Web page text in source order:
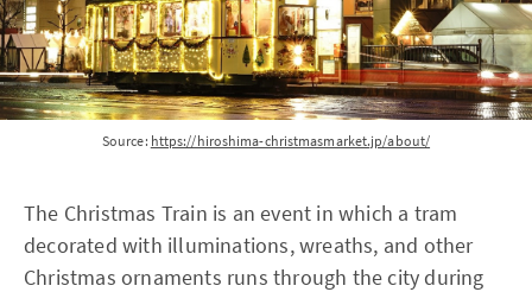
Source: https://hiroshima-christmasmarket.jp/about/
The Christmas Train is an event in which a tram
decorated with illuminations, wreaths, and other
Christmas ornaments runs through the city during